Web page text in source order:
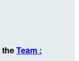
theTeam :